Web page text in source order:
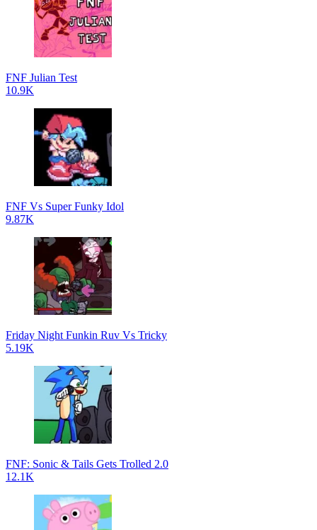
FNF Julian Test
10.9K
FNF Vs Super Funky Idol
9.87K
Friday Night Funkin Ruv Vs Tricky
5.19K
FNF: Sonic & Tails Gets Trolled 2.0
12.1K